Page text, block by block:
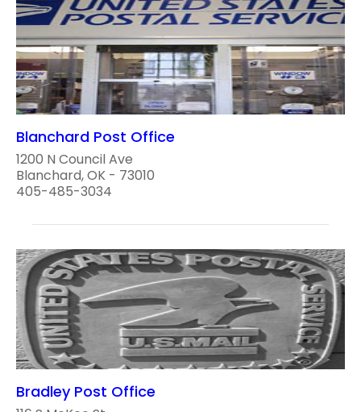
Blanchard Post Office
1200 N Council Ave
Blanchard, OK - 73010
405-485-3034
Bradley Post Office